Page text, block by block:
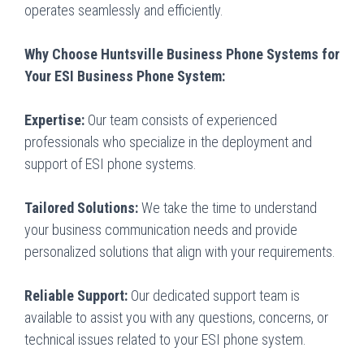
operates seamlessly and efficiently.
Why Choose Huntsville Business Phone Systems for
Your ESI Business Phone System:
Expertise: Our team consists of experienced
professionals who specialize in the deployment and
support of ESI phone systems.
Tailored Solutions:We take the time to understand
your business communication needs and provide
personalized solutions that align with your requirements.
Reliable Support: Our dedicated support team is
available to assist you with any questions, concerns, or
technical issues related to your ESI phone system.